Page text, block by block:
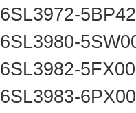
6SL3972-
6SL3980-
6SL3982-
6SL3983-